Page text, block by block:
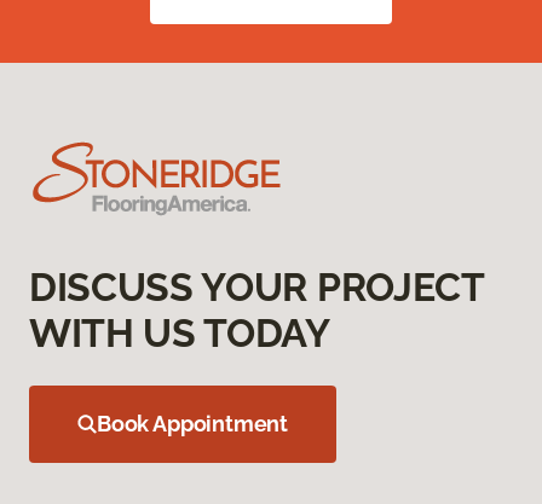
DISCUSS YOUR PROJECT
WITH US TODAY
Book Appointment